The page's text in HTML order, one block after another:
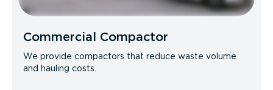
Commercial Compactor
We provide compactors that reduce waste volume
and hauling costs.